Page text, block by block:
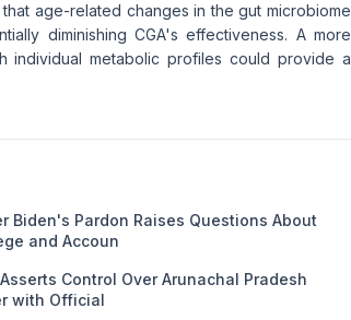
age-related changes in the gut microbiome
diminishing CGA's effectiveness. A more
individual metabolic profiles could provide a
Biden's Pardon Raises Questions About
and Accoun
Control Over Arunachal Pradesh
with Official